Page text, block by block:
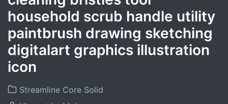
household scrub handle utility
paintbrush drawing sketching
digitalart graphics illustration
icon
Streamline Core Solid